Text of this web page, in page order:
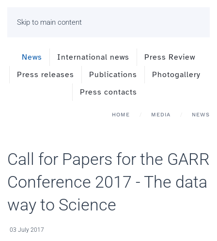
Skip to main content
News International news
Press Review
Press releases
Publications
Photogallery
Press contacts
HOME MEDIA NEWS
Call for Papers for the GARR
Conference 2017 - The data
way to Science
03 July 2017